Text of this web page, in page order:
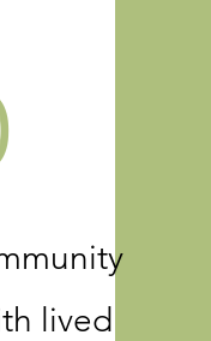
lived